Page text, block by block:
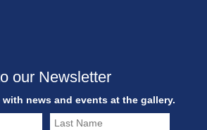
our Newsletter
news and events at the gallery.